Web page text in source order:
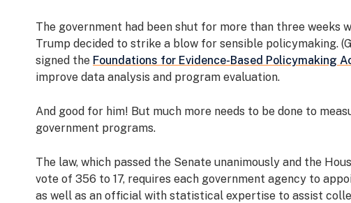
The government had been shut for more than three weeks
Trump decided to strike a blow for sensible policymaking.
signed the Foundations for Evidence-Based Policymaking
improve data analysis and program evaluation.
And good for him! But much more needs to be done to
government programs.
The law, which passed the Senate unanimously and the
vote of 356 to 17, requires each government agency to
as well as an official with statistical expertise to assist